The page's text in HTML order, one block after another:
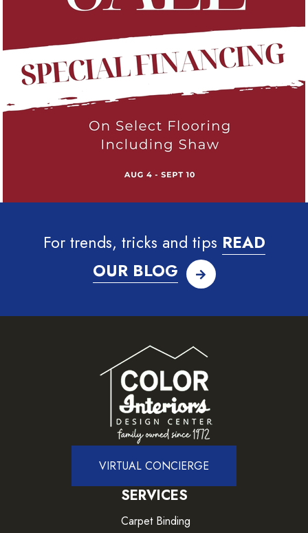
For trends, tricks and tips READ
OUR BLOG
VIRTUAL CONCIERGE
SERVICES
Carpet Binding